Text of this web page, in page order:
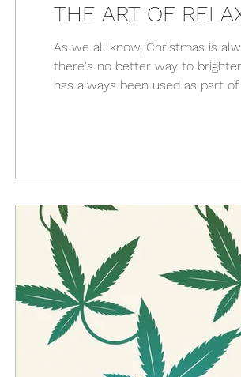
THE ART OF
As we all know, Christmas is
there's no better way to
has always been used as part